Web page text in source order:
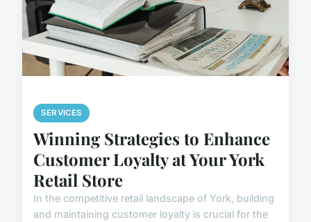
SERVICES
Winning Strategies to Enhance
Customer Loyalty at Your York
Retail Store
In the competitive retail landscape of York, building
and maintaining customer loyalty is crucial for the